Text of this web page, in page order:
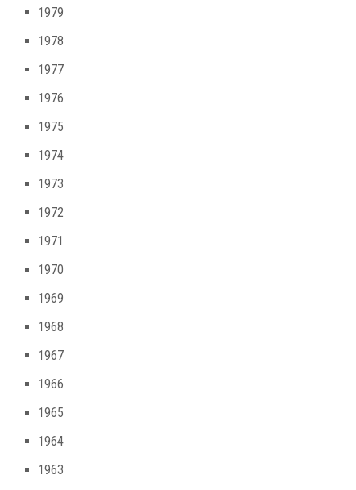
1979
1978
1977
1976
1975
1974
1973
1972
1971
1970
1969
1968
1967
1966
1965
1964
1963